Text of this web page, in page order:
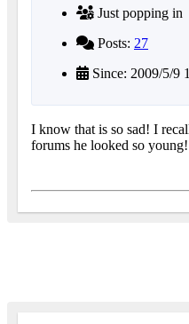
Just popping in
Posts: 27
Since: 2009/5/9 1
I know that is so sad! I
forums he looked so young!